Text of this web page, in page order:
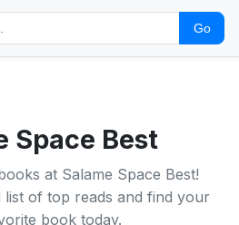
Go
Space Best
at Salame Space Best!
of top reads and find your
book today.